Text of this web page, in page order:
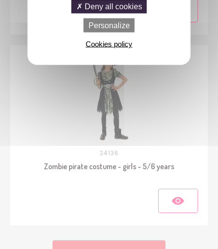
24136
Zombie pirate costume - girls - 5/6 years
Deny all cookies
Personalize
Cookies policy